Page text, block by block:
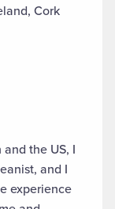
Cork
the US, I
and I
experience